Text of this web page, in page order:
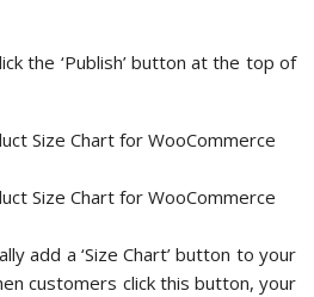
the ‘Publish’ button at the top of
add a ‘Size Chart’ button to your
customers click this button, your